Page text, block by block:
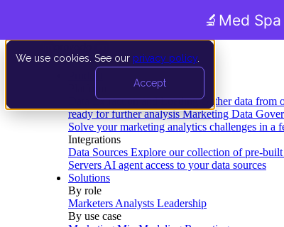
We use cookies. See our privacy policy
Accept
Data Extraction and Loading Gather data from
ready for further analysis Marketing Data
Solve your marketing analytics challenges in a
Integrations
Data Sources Explore our collection of pre-built
Servers AI agent access to your data sources
Solutions
By role
Marketers Analysts Leadership
By use case
🔬 Med